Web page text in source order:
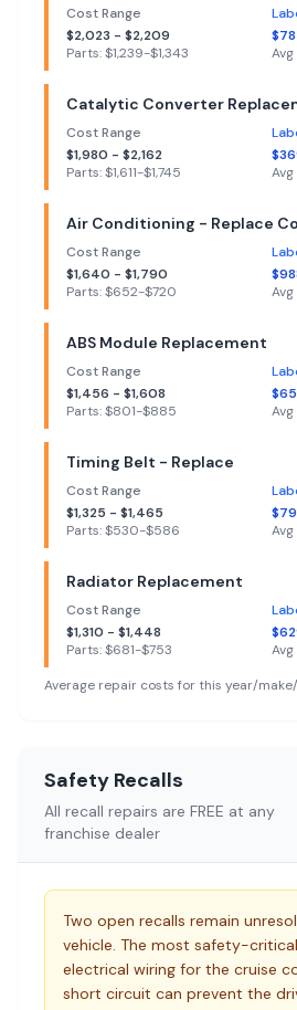
Cost Range
$2,023 - $2,209
Parts: $1,239-$1,343
$
Catalytic Converter
Cost Range
$1,980 - $2,162
Parts: $1,611-$1,745
$
Air Conditioning - Replace
Cost Range
$1,640 - $1,790
Parts: $652-$720
$
ABS Module Replacement
Cost Range
$1,456 - $1,608
Parts: $801-$885
$
Timing Belt - Replace
Cost Range
$1,325 - $1,465
Parts: $530-$586
$
Radiator Replacement
Cost Range
$1,310 - $1,448
Parts: $681-$753
$
Average repair costs for this year/
Safety Recalls
All recall repairs are FREE at any
franchise dealer
Two open recalls remain
vehicle. The most safety-
electrical wiring for the cruise
short circuit can prevent the